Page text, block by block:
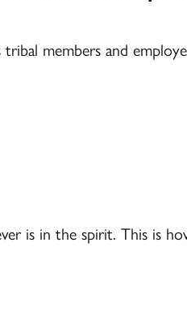
members and
is in the spirit. This is